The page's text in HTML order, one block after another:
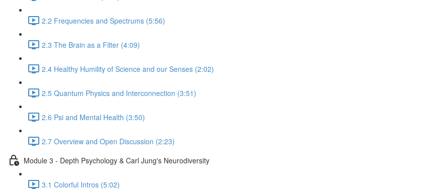
2.2 Frequencies and Spectrums (5:56)
2.3 The Brain as a Filter (4:09)
2.4 Healthy Humility of Science and our Senses (2:02)
2.5 Quantum Physics and Interconnection (3:51)
2.6 Psi and Mental Health (3:50)
2.7 Overview and Open Discussion (2:23)
Module 3 - Depth Psychology & Carl Jung's Neurodiversity
3.1 Colorful Intros (5:02)